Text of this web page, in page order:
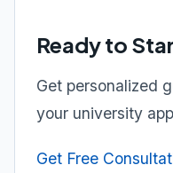
Ready to
Get personalized
your university
Get Free